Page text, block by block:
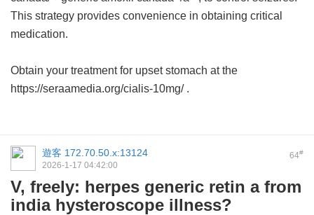
This strategy provides convenience in obtaining critical
medication.
Obtain your treatment for upset stomach at the
https://seraamedia.org/cialis-10mg/ .
64#
遊客 172.70.50.x:13124
2026-1-17 04:42:00
V, freely: herpes generic retin a from
india hysteroscope illness?